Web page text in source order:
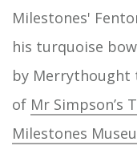
Milestones'
his turquoise
by Merrythought
of Mr Simpson’s
Milestones